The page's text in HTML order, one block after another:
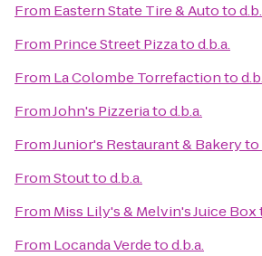
From Eastern State Tire & Autoto
From Prince Street Pizzatod.b.a.
From La Colombe Torrefactionto
FromJohn's Pizzeriatod.b.a.
FromJunior's Restaurant & Bakeryto
FromStouttod.b.a.
From Miss Lily's & Melvin's Juice Box
From Locanda Verdetod.b.a.